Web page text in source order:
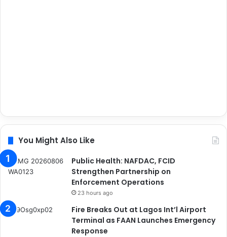
You Might Also Like
Public Health: NAFDAC, FCID
Strengthen Partnership on
Enforcement Operations
23 hours ago
Fire Breaks Out at Lagos Int’l Airport
Terminal as FAAN Launches Emergency
Response